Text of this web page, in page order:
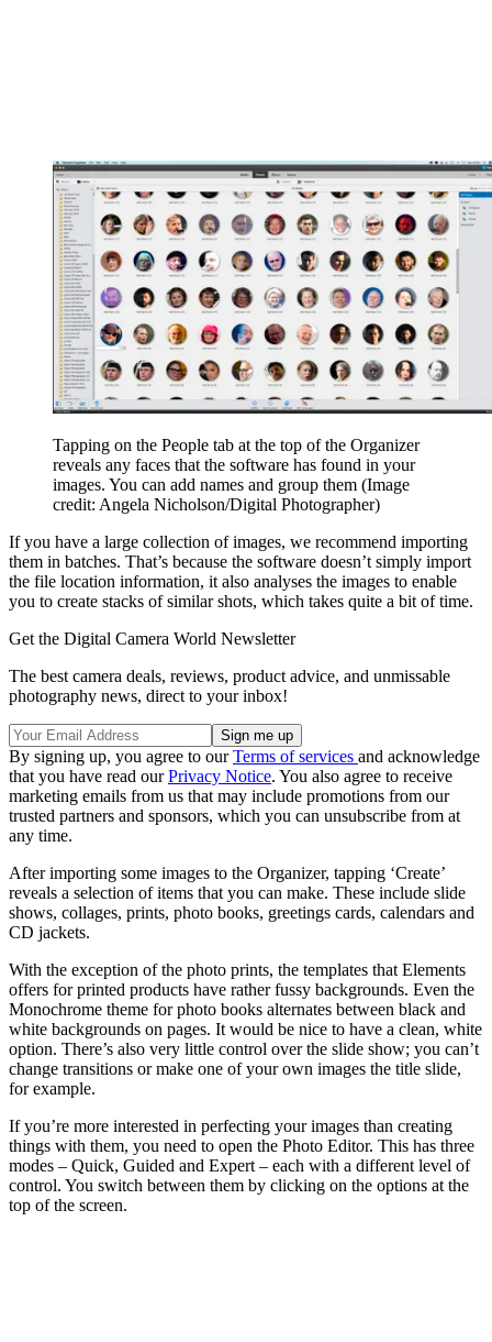
Tapping on the People tab at the top of the Organizer
reveals any faces that the software has found in your
images. You can add names and group them (Image
credit: Angela Nicholson/Digital Photographer)
If you have a large collection of images, we recommend importing
them in batches. That’s because the software doesn’t simply import
the file location information, it also analyses the images to enable
you to create stacks of similar shots, which takes quite a bit of time.
Get the Digital Camera World Newsletter
The best camera deals, reviews, product advice, and unmissable
photography news, direct to your inbox!
By signing up, you agree to ourTerms of services and acknowledge
that you have read ourPrivacy Notice. You also agree to receive
marketing emails from us that may include promotions from our
trusted partners and sponsors, which you can unsubscribe from at
any time.
After importing some images to the Organizer, tapping ‘Create’
reveals a selection of items that you can make. These include slide
shows, collages, prints, photo books, greetings cards, calendars and
CD jackets.
With the exception of the photo prints, the templates that Elements
offers for printed products have rather fussy backgrounds. Even the
Monochrome theme for photo books alternates between black and
white backgrounds on pages. It would be nice to have a clean, white
option. There’s also very little control over the slide show; you can’t
change transitions or make one of your own images the title slide,
for example.
If you’re more interested in perfecting your images than creating
things with them, you need to open the Photo Editor. This has three
modes – Quick, Guided and Expert – each with a different level of
control. You switch between them by clicking on the options at the
top of the screen.